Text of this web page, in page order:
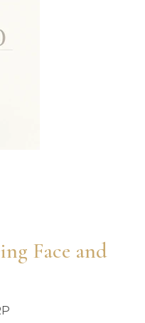
Face and